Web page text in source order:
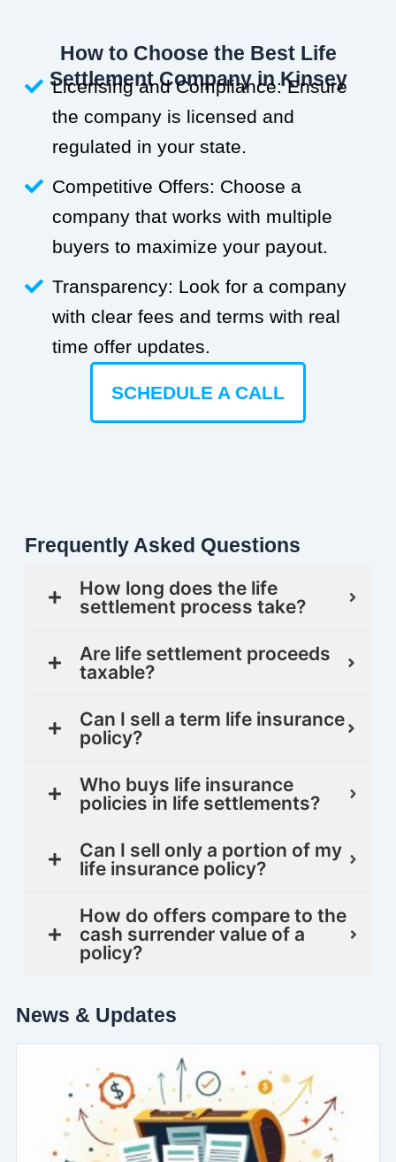
How to Choose the Best Life
Settlement Company in Kinsey
Licensing and Compliance: Ensure
the company is licensed and
regulated in your state.
Competitive Offers: Choose a
company that works with multiple
buyers to maximize your payout.
Transparency: Look for a company
with clear fees and terms with real
time offer updates.
SCHEDULE A CALL
Frequently Asked Questions
How long does the life
settlement process take?
Are life settlement proceeds
taxable?
Can I sell a term life insurance
policy?
Who buys life insurance
policies in life settlements?
Can I sell only a portion of my
life insurance policy?
How do offers compare to the
cash surrender value of a
policy?
News & Updates